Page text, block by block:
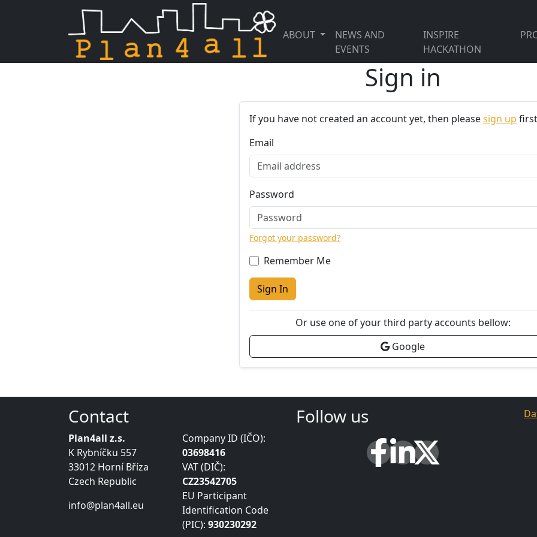
ABOUT
NEWS AND
EVENTS
INSPIRE
HACKATHON
Sign in
If you have not created an account yet, then pleasesign up
Email
Password
Forgot your password?
Remember Me
Sign In
Or use one of your third party accounts bellow:
Google
Contact
Plan4all z.s.
K Rybníčku 557
33012 Horní Bříza
Czech Republic
info@plan4all.eu
Company ID (IČO):
03698416
VAT (DIČ):
CZ23542705
EU Participant
Identification Code
(PIC): 930230292
Follow us